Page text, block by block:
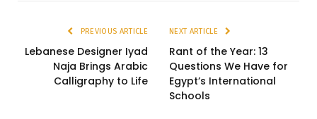
PREVIOUS ARTICLE
Lebanese Designer Iyad
Naja Brings Arabic
Calligraphy to Life
NEXT ARTICLE
Rant of the Year: 13
Questions We Have for
Egypt’s International
Schools